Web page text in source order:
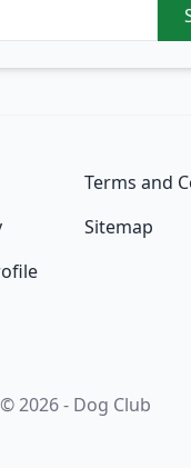
Terms and
Sitemap
© 2026 - Dog Club